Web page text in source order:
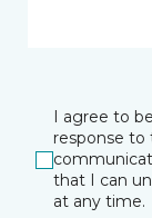
I agree to
response to
that I can
at any time.